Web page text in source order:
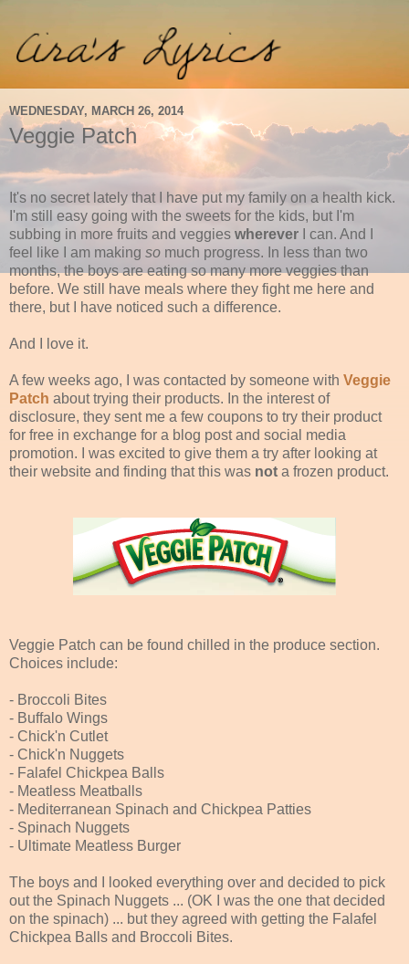
WEDNESDAY, MARCH 26, 2014
Veggie Patch
It's no secret lately that I have put my family on a health kick.
I'm still easy going with the sweets for the kids, but I'm
subbing in more fruits and veggies wherever
I can. And I
feel like I am making so much progress. In less than two
months, the boys are eating so many more veggies than
before. We still have meals where they fight me here and
there, but I have noticed such a difference.
And I love it.
A few weeks ago, I was contacted by someone with Veggie
Patch about trying their products. In the interest of
disclosure, they sent me a few coupons to try their product
for free in exchange for a blog post and social media
promotion. I was excited to give them a try after looking at
their website and finding that this was not a frozen product.
Veggie Patch can be found chilled in the produce section.
Choices include:
- Broccoli Bites
- Buffalo Wings
- Chick'n Cutlet
- Chick'n Nuggets
- Falafel Chickpea Balls
- Meatless Meatballs
- Mediterranean Spinach and Chickpea Patties
- Spinach Nuggets
- Ultimate Meatless Burger
The boys and I looked everything over and decided to pick
out the Spinach Nuggets ... (OK I was the one that decided
on the spinach) ... but they agreed with getting the Falafel
Chickpea Balls and Broccoli Bites.